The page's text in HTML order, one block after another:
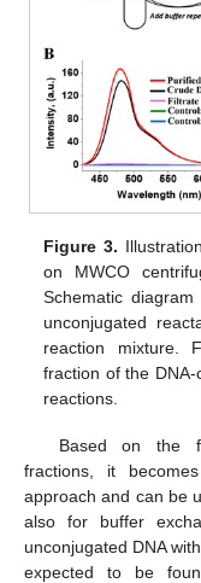
Figure 3.
on MWCO
Schematic
unconjugated
reaction mixture.
fraction of the DNA-
reactions.
Based on the
fractions, it
approach and can be
also for buffer
unconjugated DNA
expected to be